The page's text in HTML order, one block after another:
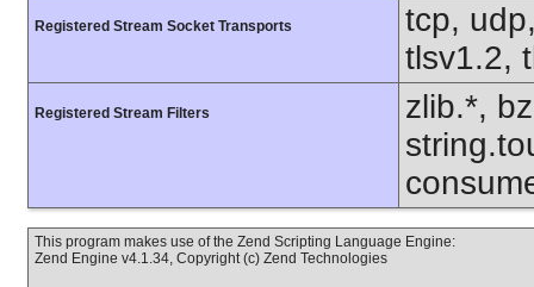
Registered Stream Socket Transports
tcp,
tlsv1.2,
Registered Stream Filters
zlib.*,
This program makes use of the Zend Scripting Language Engine:
Zend Engine v4.1.34, Copyright (c) Zend Technologies